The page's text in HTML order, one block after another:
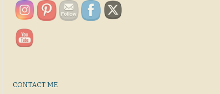
CONTACT ME